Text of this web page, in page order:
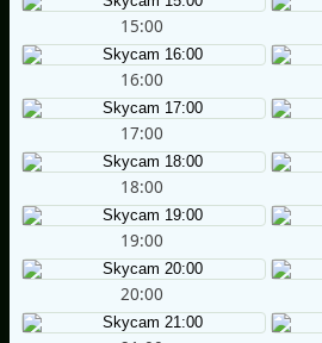
15:00
16:00
17:00
18:00
19:00
20:00